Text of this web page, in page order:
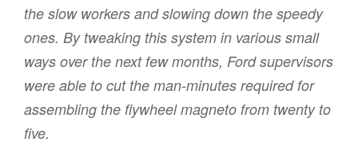
the slow workers and slowing down the speedy
ones. By tweaking this system in various small
ways over the next few months, Ford supervisors
were able to cut the man-minutes required for
assembling the flywheel magneto from twenty to
five.